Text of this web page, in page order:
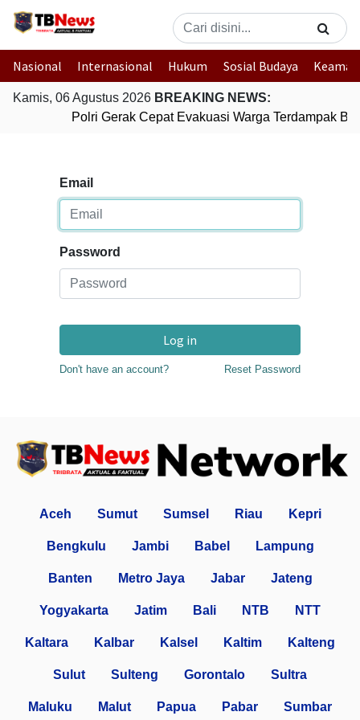
Nasional Internasional Hukum Sosial Budaya
Kamis, 06 Agustus 2026 BREAKING NEWS:
Polri Gerak Cepat Evakuasi Warga Terdampak
Email
Password
Log in
Don't have an account? Reset Password
Aceh Sumut Sumsel Riau Kepri
Bengkulu Jambi Babel Lampung
Banten Metro Jaya Jabar Jateng
Yogyakarta Jatim Bali NTB NTT
Kaltara Kalbar Kalsel Kaltim Kalteng
Sulut Sulteng Gorontalo Sultra
Maluku Malut Papua Pabar Sumbar